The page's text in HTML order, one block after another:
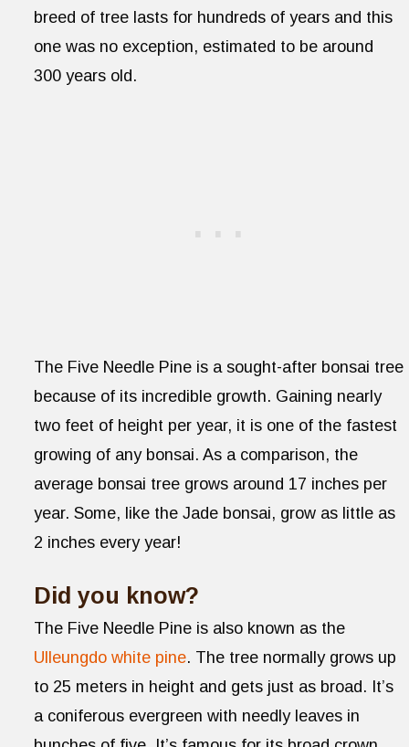
breed of tree lasts for hundreds of years and this
one was no exception, estimated to be around
300 years old.
The Five Needle Pine is a sought-after bonsai tree
because of its incredible growth. Gaining nearly
two feet of height per year, it is one of the fastest
growing of any bonsai. As a comparison, the
average bonsai tree grows around 17 inches per
year. Some, like the Jade bonsai, grow as little as
2 inches every year!
Did you know?
The Five Needle Pine is also known as the
Ulleungdo white pine. The tree normally grows up
to 25 meters in height and gets just as broad. It’s
a coniferous evergreen with needly leaves in